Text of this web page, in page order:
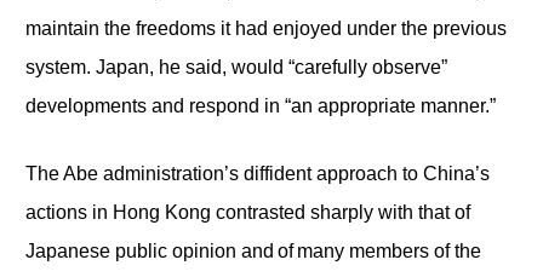
maintain the freedoms it had enjoyed under the previous
system. Japan, he said, would “carefully observe”
developments and respond in “an appropriate manner.”
The Abe administration’s diffident approach to China’s
actions in Hong Kong contrasted sharply with that of
Japanese public opinion and of many members of the